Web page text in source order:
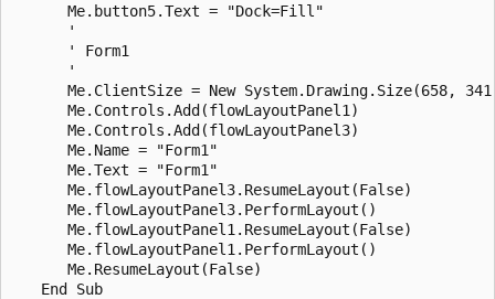
      Me.button5.Text = "Dock=Fill"
      '
      ' Form1
      '
Me.ClientSize = New System.Drawing.Size(658,
      Me.Controls.Add(flowLayoutPanel1)
      Me.Controls.Add(flowLayoutPanel3)
      Me.Name = "Form1"
      Me.Text = "Form1"
      Me.flowLayoutPanel3.ResumeLayout(False)
      Me.flowLayoutPanel3.PerformLayout()
      Me.flowLayoutPanel1.ResumeLayout(False)
      Me.flowLayoutPanel1.PerformLayout()
      Me.ResumeLayout(False)
   End Sub